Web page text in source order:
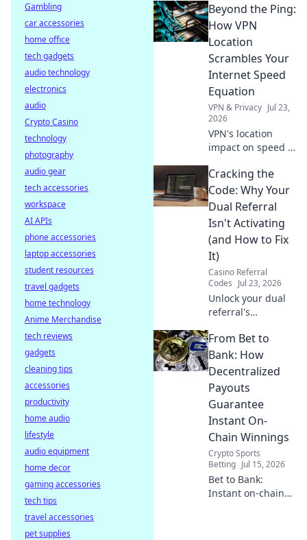
access movies,
shows & more
without
subscriptions.
Beyond the Ping:
How VPN
Location
Scrambles Your
Internet Speed
Equation
VPN & Privacy Jul 23,
2026
VPN's location
impact on speed is
the mystery: learn
how it affects your
internet and
optimize your
connection.
Cracking the
Code: Why Your
Dual Referral
Isn't Activating
(and How to Fix
It)
Casino Referral
Codes Jul 23, 2026
Unlock your dual
referral's
why it's failing &
get actionable
fixes to
supercharge your
growth.
From Bet to
Bank: How
Decentralized
Payouts
Guarantee
Instant On-
Chain Winnings
Crypto Sports
Betting Jul 15, 2026
Bet to Bank:
Instant on-chain
Gambling
car accessories
home office
tech gadgets
audio technology
electronics
audio
Crypto Casino
technology
photography
audio gear
tech accessories
workspace
AI APIs
phone accessories
laptop accessories
student resources
travel gadgets
home technology
Anime Merchandise
tech reviews
gadgets
cleaning tips
accessories
productivity
home audio
lifestyle
audio equipment
home decor
gaming accessories
tech tips
travel accessories
pet supplies